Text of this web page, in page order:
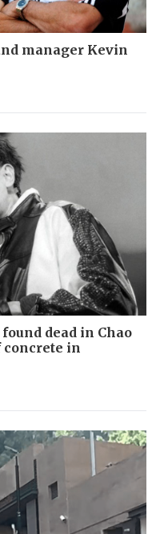
manager Kevin
dead in Chao
concrete in